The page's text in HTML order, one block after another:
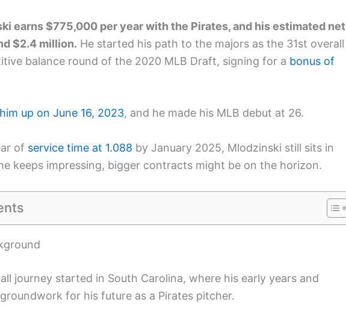
earns $775,000 per year with the Pirates, and his estimated net
$2.4 million. He started his path to the majors as the 31st overall
balance round of the 2020 MLB Draft, signing for a bonus of
up on June 16, 2023, and he made his MLB debut at 26.
of service time at 1.088 by January 2025, Mlodzinski still sits in
keeps impressing, bigger contracts might be on the horizon.
journey started in South Carolina, where his early years and
for his future as a Pirates pitcher.